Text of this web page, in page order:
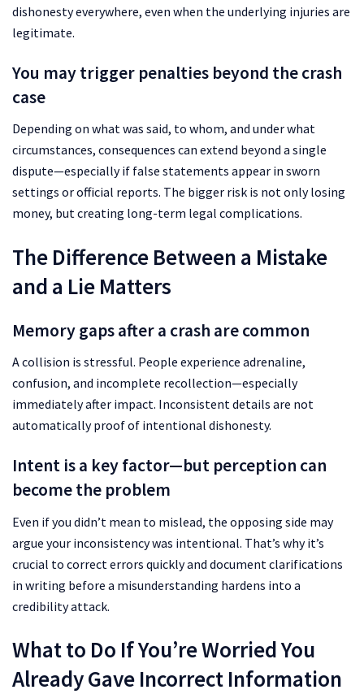
dishonesty everywhere, even when the underlying injuries are
legitimate.
You may trigger penalties beyond the crash
case
Depending on what was said, to whom, and under what
circumstances, consequences can extend beyond a single
dispute—especially if false statements appear in sworn
settings or official reports. The bigger risk is not only losing
money, but creating long-term legal complications.
The Difference Between a Mistake
and a Lie Matters
Memory gaps after a crash are common
A collision is stressful. People experience adrenaline,
confusion, and incomplete recollection—especially
immediately after impact. Inconsistent details are not
automatically proof of intentional dishonesty.
Intent is a key factor—but perception can
become the problem
Even if you didn’t mean to mislead, the opposing side may
argue your inconsistency was intentional. That’s why it’s
crucial to correct errors quickly and document clarifications
in writing before a misunderstanding hardens into a
credibility attack.
What to Do If You’re Worried You
Already Gave Incorrect Information